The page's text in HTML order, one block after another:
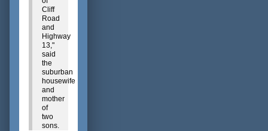
Cliff
Road
and
Highway
13,"
said
the
suburban
housewife
and
mother
of
two
sons.